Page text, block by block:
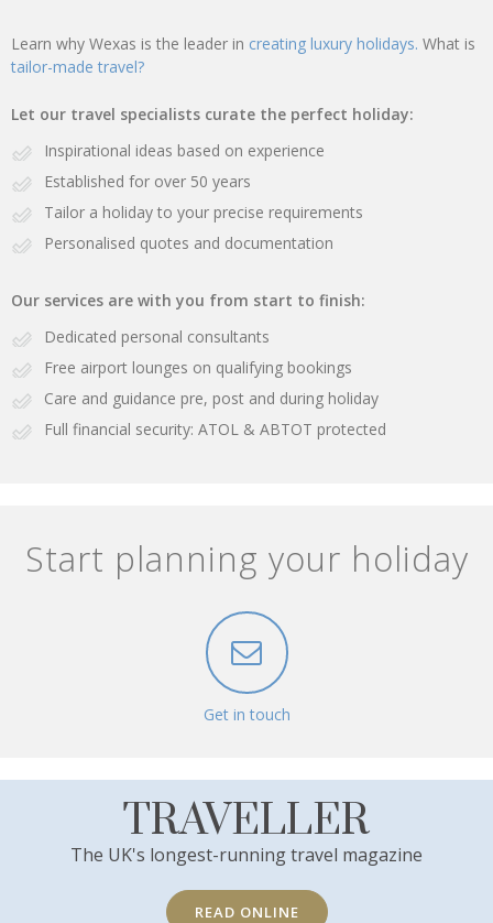
Learn why Wexas is the leader in creating luxury holidays. What is
tailor-made travel?
Let our travel specialists curate the perfect holiday:
Inspirational ideas based on experience
Established for over 50 years
Tailor a holiday to your precise requirements
Personalised quotes and documentation
Our services are with you from start to finish:
Dedicated personal consultants
Free airport lounges on qualifying bookings
Care and guidance pre, post and during holiday
Full financial security: ATOL & ABTOT protected
Start planning your holiday
Get in touch
TRAVELLER
The UK's longest-running travel magazine
READ ONLINE